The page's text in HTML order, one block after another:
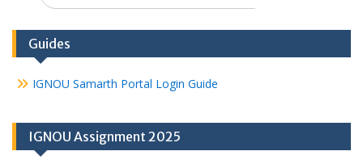
Guides
IGNOU Samarth Portal Login Guide
IGNOU Assignment 2025